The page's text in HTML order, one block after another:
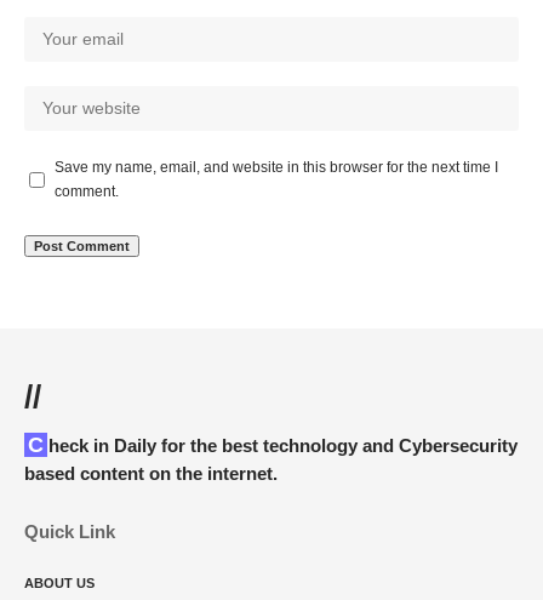
Save my name, email, and website in this browser for the next time I
comment.
//
Check in Daily for the best technology and Cybersecurity
based content on the internet.
Quick Link
ABOUT US